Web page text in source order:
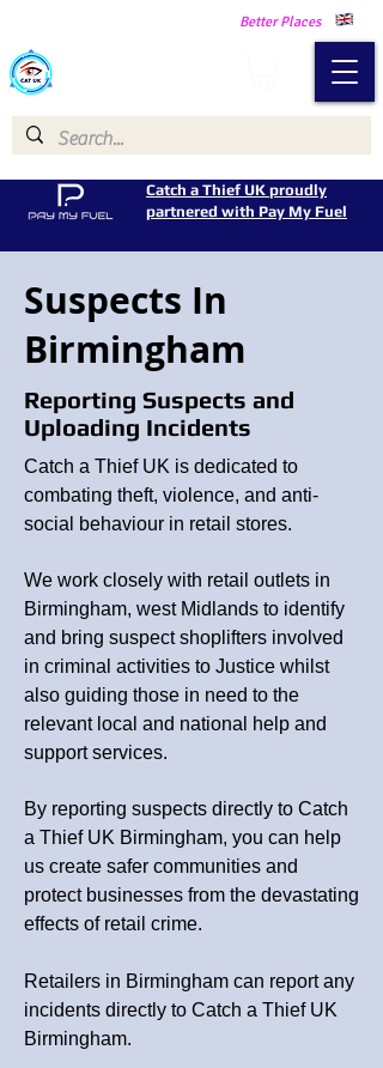
Better Places
Catch a Thief UK proudly
partnered with Pay My Fuel
Suspects In
Birmingham
Reporting Suspects and
Uploading Incidents
Catch a Thief UK is dedicated to
combating theft, violence, and anti-
social behaviour in retail stores.
We work closely with retail outlets in
Birmingham, west Midlands to identify
and bring suspect shoplifters involved
in criminal activities to Justice whilst
also guiding those in need to the
relevant local and national help and
support services.
By reporting suspects directly to Catch
a Thief UK Birmingham, you can help
us create safer communities and
protect businesses from the devastating
effects of retail crime.
Retailers in Birmingham can report any
incidents directly to Catch a Thief UK
Birmingham.